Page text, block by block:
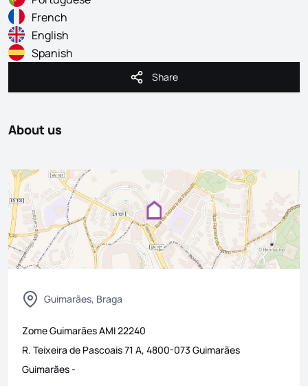
French
English
Spanish
Share
Share
About us
Guimarães, Braga
Zome GuimarãesAMI22240
R. Teixeira de Pascoais 71 A, 4800-073 Guimarães
Guimarães-